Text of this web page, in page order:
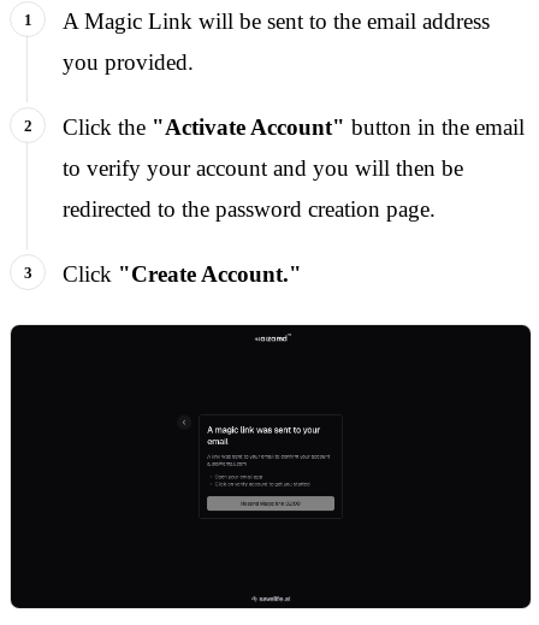
A Magic Link will be sent to the email address
you provided.
Click the "Activate Account" button in the email
to verify your account and you will then be
redirected to the password creation page.
Click "Create Account."